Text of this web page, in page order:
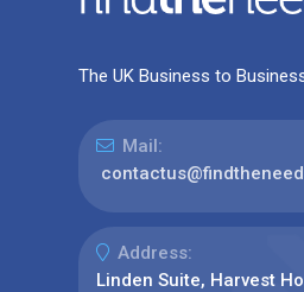
The UK Business to
Mail:
Address:
Linden Suite, Harvest